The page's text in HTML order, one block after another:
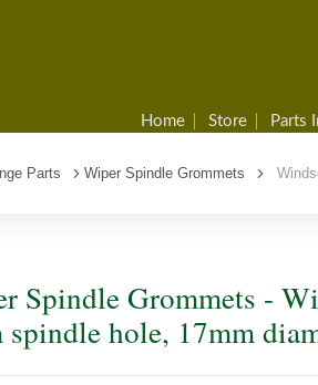
Home Store Parts
Parts Wiper Spindle Grommets
Spindle Grommets -
spindle hole, 17mm